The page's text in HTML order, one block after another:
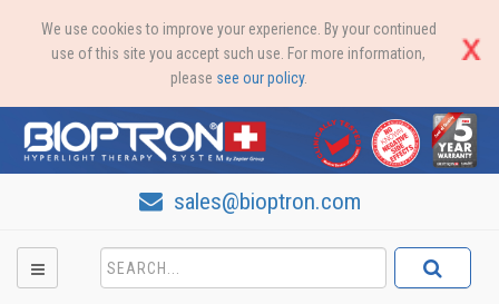
We use cookies to improve your experience. By your continued
use of this site you accept such use. For more information,
please see our policy.
sales@bioptron.com